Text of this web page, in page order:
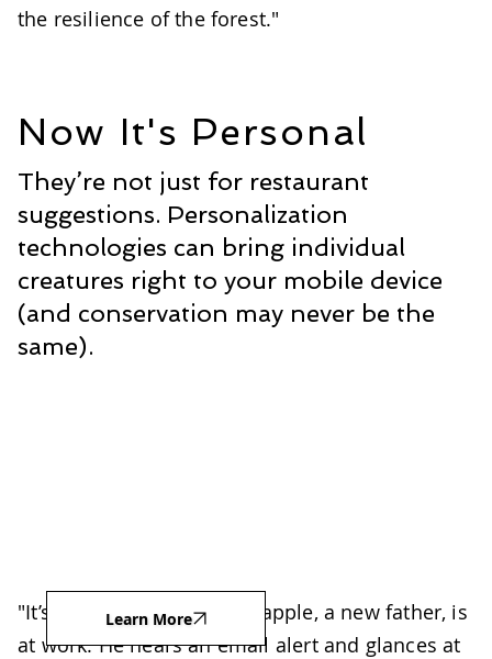
the resilience of the forest."
Now It's Personal
They’re not just for restaurant
suggestions. Personalization
technologies can bring individual
creatures right to your mobile device
(and conservation may never be the
same).
"It’s midday and Taylor Chapple, a new father, is
at work. He hears an email alert and glances at
Learn More